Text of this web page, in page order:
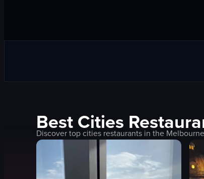
BestCities
Discover topcities restaurants in the Melbourne